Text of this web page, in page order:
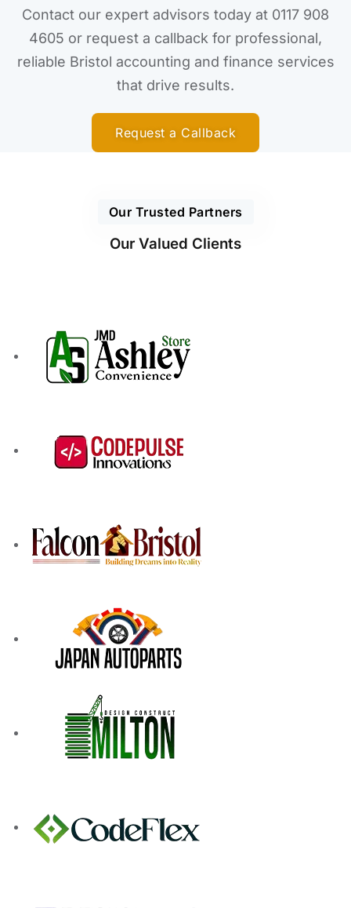
Contact our expert advisors today at 0117 908
4605 or request a callback for professional,
reliable Bristol accounting and finance services
that drive results.
Request a Callback
Our Trusted Partners
Our Valued Clients